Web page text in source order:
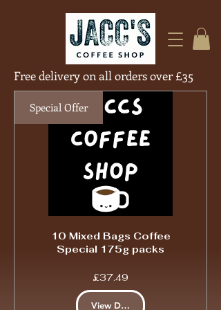
Free Deliver
Special Offer
10 Mixed Bags Coffee
Special 175g packs
£37.49
View Details
Free delivery on all orders over £35